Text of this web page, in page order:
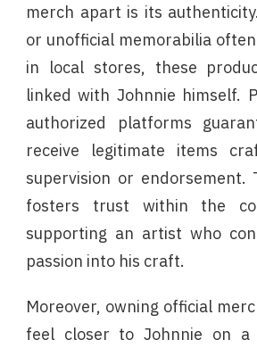
merch apart is its
or unofficial memorabilia
in local stores, these
linked with Johnnie himself.
authorized platforms
receive legitimate items
supervision or endorsement.
fosters trust within the
supporting an artist who
passion into his craft.
Moreover, owning official
feel closer to Johnnie on a